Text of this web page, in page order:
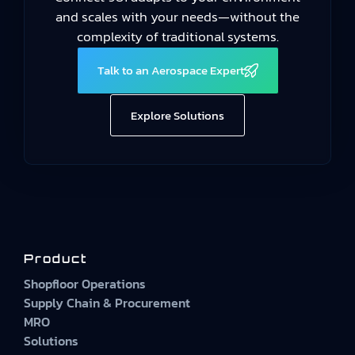
and scales with your needs—without the
complexity of traditional systems.
Talk to an Aerospace Expert
Explore Solutions
Product
Shopfloor Operations
Supply Chain & Procurement
MRO
Solutions